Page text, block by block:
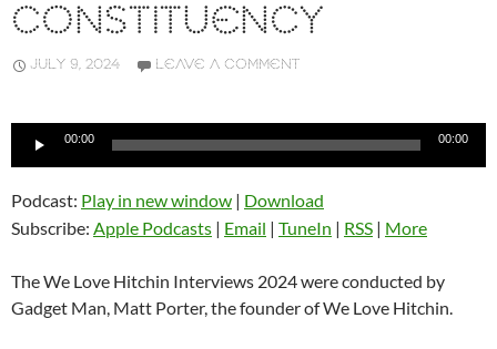
CONSTITUENCY
JULY 9, 2024 LEAVE A COMMENT
Audio
00:00 00:00
Podcast: Play in new window | Download
Subscribe: Apple Podcasts | Email | TuneIn | RSS | More
The We Love Hitchin Interviews 2024 were conducted by
Gadget Man, Matt Porter, the founder of We Love Hitchin.